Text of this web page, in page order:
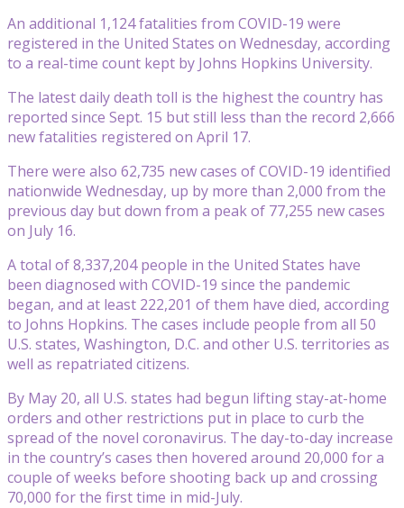
An additional 1,124 fatalities from COVID-19 were
registered in the United States on Wednesday, according
to a real-time count kept by Johns Hopkins University.
The latest daily death toll is the highest the country has
reported since Sept. 15 but still less than the record 2,666
new fatalities registered on April 17.
There were also 62,735 new cases of COVID-19 identified
nationwide Wednesday, up by more than 2,000 from the
previous day but down from a peak of 77,255 new cases
on July 16.
A total of 8,337,204 people in the United States have
been diagnosed with COVID-19 since the pandemic
began, and at least 222,201 of them have died, according
to Johns Hopkins. The cases include people from all 50
U.S. states, Washington, D.C. and other U.S. territories as
well as repatriated citizens.
By May 20, all U.S. states had begun lifting stay-at-home
orders and other restrictions put in place to curb the
spread of the novel coronavirus. The day-to-day increase
in the country’s cases then hovered around 20,000 for a
couple of weeks before shooting back up and crossing
70,000 for the first time in mid-July.